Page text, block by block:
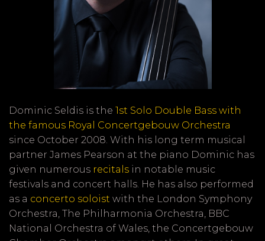
Dominic Seldis is the 1st Solo Double Bass with
the famous Royal Concertgebouw Orchestra
since October 2008. With his long term musical
partner James Pearson at the piano Dominic has
given numerous recitals in notable music
festivals and concert halls. He has also performed
as a concerto soloist with the London Symphony
Orchestra, The Philharmonia Orchestra, BBC
National Orchestra of Wales, the Concertgebouw